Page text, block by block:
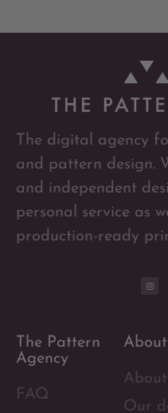
The digital agency
and pattern design.
and independent
personal service as
production-ready
The Pattern
Agency
FAQ
Our